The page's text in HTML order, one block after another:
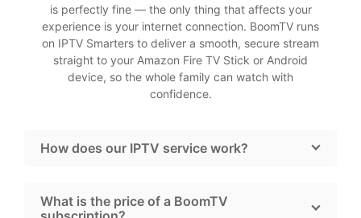
is perfectly fine — the only thing that affects your
experience is your internet connection. BoomTV runs
on IPTV Smarters to deliver a smooth, secure stream
straight to your Amazon Fire TV Stick or Android
device, so the whole family can watch with
confidence.
How does our IPTV service work?
What is the price of a BoomTV